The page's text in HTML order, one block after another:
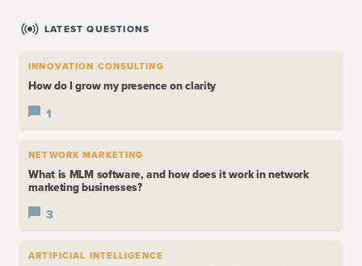
LATEST QUESTIONS
INNOVATION CONSULTING
How do I grow my presence on clarity
1
NETWORK MARKETING
What is MLM software, and how does it work in network
marketing businesses?
3
ARTIFICIAL INTELLIGENCE